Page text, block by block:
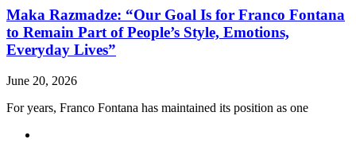
Maka Razmadze: “Our Goal Is for Franco Fontana
to Remain Part of People’s Style, Emotions,
Everyday Lives”
June 20, 2026
For years, Franco Fontana has maintained its position as one